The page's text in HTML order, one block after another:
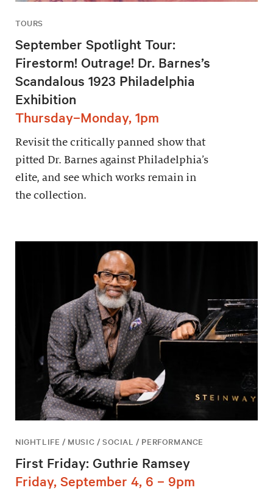
TOURS
September Spotlight Tour:
Firestorm! Outrage! Dr. Barnes’s
Scandalous 1923 Philadelphia
Exhibition
Thursday–Monday, 1pm
Revisit the critically panned show that
pitted Dr. Barnes against Philadelphia’s
elite, and see which works remain in
the collection.
NIGHTLIFE / MUSIC / SOCIAL / PERFORMANCE
First Friday: Guthrie Ramsey
Friday, September 4, 6 – 9pm